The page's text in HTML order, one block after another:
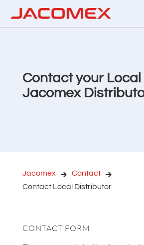
Contact your Local
Jacomex
Jacomex
Contact
Contact Local Distributor
CONTACT FORM